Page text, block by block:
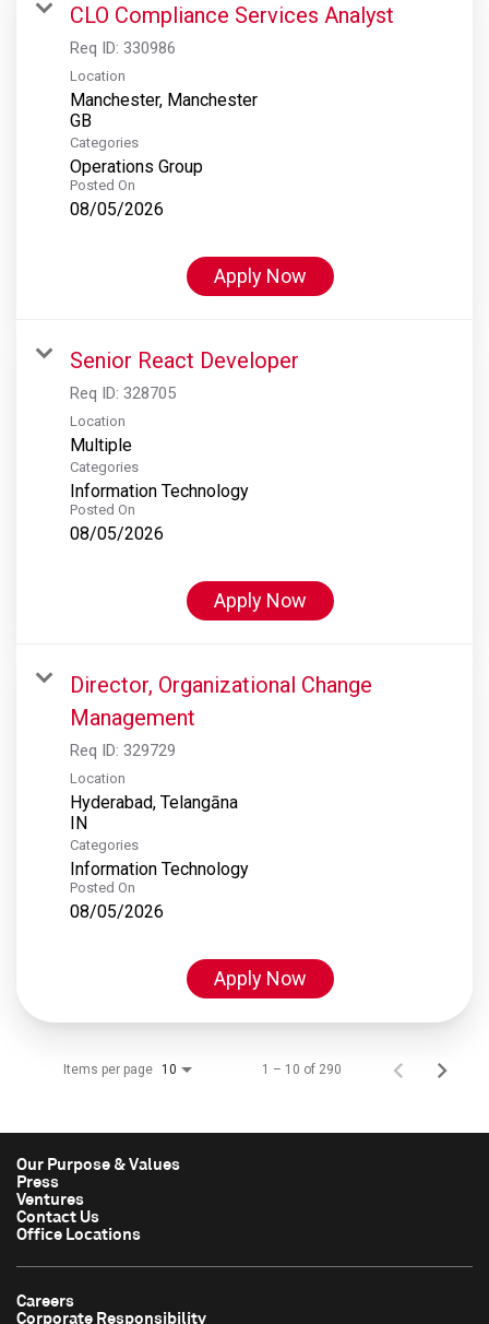
CLO Compliance Services Analyst
Req ID: 330986
Location
Manchester, Manchester
Categories
Operations Group
Posted On
08/05/2026
Apply Now
Senior React Developer
Req ID: 328705
Location
Multiple
Categories
Information Technology
Posted On
08/05/2026
Apply Now
Director, Organizational Change
Management
Req ID: 329729
Location
Hyderabad, Telangāna
Categories
Information Technology
Posted On
08/05/2026
Apply Now
Items per page 10 1 – 10 of 290
Our Purpose & Values
Press
Ventures
Contact Us
Office Locations
Careers
Corporate Responsibility